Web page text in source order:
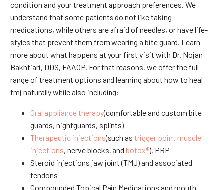
condition and your treatment approach preferences. We
understand that some patients do not like taking
medications, while others are afraid of needles, or have life-
styles that prevent them from wearing a bite guard. Learn
more about what happens at your first visit with Dr. Nojan
Bakhtiari, DDS, FAAOP. For that reasons, we offer the full
range of treatment options and learning about how to heal
tmj naturally while also including:
Oral appliance therapy(comfortable and custom bite
guards, nightguards, splints)
Therapeutic injections(such as trigger point muscle
injections, nerve blocks, and botox®), PRP
Steroid injections jaw joint (TMJ) and associated
tendons
Compounded Topical Pain Medications and mouth